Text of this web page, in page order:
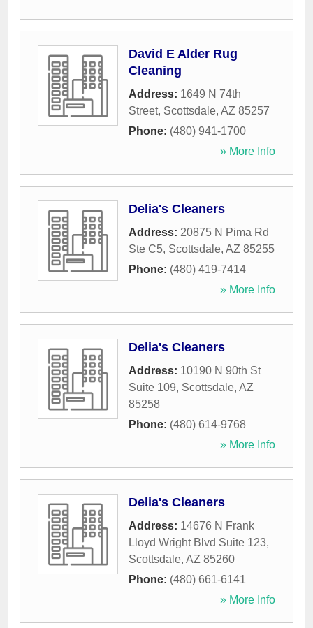
David E Alder Rug
Cleaning
Address: 1649 N 74th
Street, Scottsdale, AZ 85257
Phone: (480) 941-1700
» More Info
Delia's Cleaners
Address: 20875 N Pima Rd
Ste C5, Scottsdale, AZ 85255
Phone: (480) 419-7414
» More Info
Delia's Cleaners
Address: 10190 N 90th St
Suite 109, Scottsdale, AZ
85258
Phone: (480) 614-9768
» More Info
Delia's Cleaners
Address: 14676 N Frank
Lloyd Wright Blvd Suite 123,
Scottsdale, AZ 85260
Phone: (480) 661-6141
» More Info